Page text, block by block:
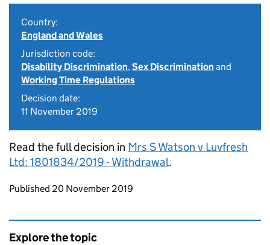
Country:
England and Wales
Jurisdiction code:
Disability Discrimination,Sex Discriminationand
Working Time Regulations
Decision date:
11 November 2019
Read the full decision in Mrs S Watson v Luvfresh
Ltd: 1801834/2019 - Withdrawal.
Updates to this page
Published 20 November 2019
Explore the topic